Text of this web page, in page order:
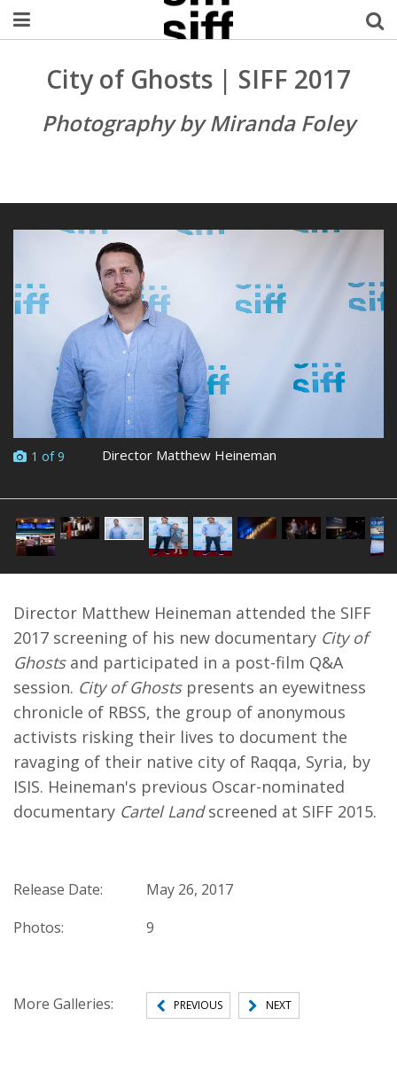
Welcome Username
My Account
Logout
City of Ghosts | SIFF 2017
Photography by Miranda Foley
1 of 9 Director Matthew Heineman
Director Matthew Heineman attended the SIFF
2017 screening of his new documentary City of
Ghostsand participated in a post-film Q&A
session. City of Ghostspresents an eyewitness
chronicle of RBSS, the group of anonymous
activists risking their lives to document the
ravaging of their native city of Raqqa, Syria, by
ISIS. Heineman's previous Oscar-nominated
documentary Cartel Landscreened at SIFF 2015.
Release Date:
May 26, 2017
Photos:
9
More Galleries: PREVIOUS NEXT